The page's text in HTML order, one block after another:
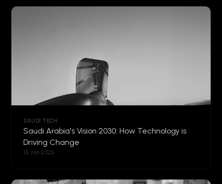
SAUDI TECH
Saudi Arabia's Vision 2030: How Technology is
Driving Change
15 Jan 2025